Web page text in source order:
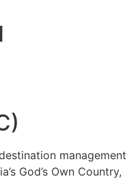
management
God’s Own Country,